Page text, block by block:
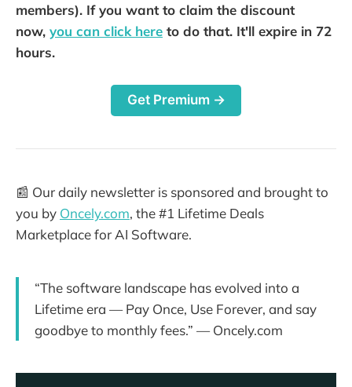
members). If you want to claim the discount
now, you can click here to do that. It'll expire in 72
hours.
Get Premium →
📰 Our daily newsletter is sponsored and brought to
you by Oncely.com, the #1 Lifetime Deals
Marketplace for AI Software.
“The software landscape has evolved into a
Lifetime era — Pay Once, Use Forever, and say
goodbye to monthly fees.” — Oncely.com